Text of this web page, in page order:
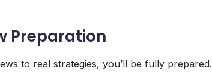
Preparation
to real strategies, you’ll be fully prepared.